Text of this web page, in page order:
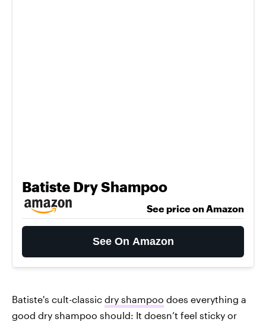
Batiste Dry Shampoo
See price on Amazon
See On Amazon
Batiste's cult-classic dry shampoo does everything a
good dry shampoo should: It doesn’t feel sticky or